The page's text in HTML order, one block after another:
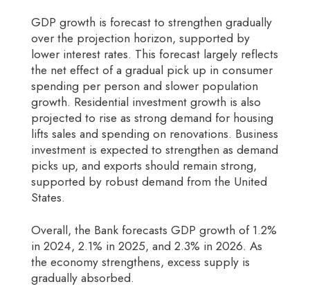
GDP growth is forecast to strengthen gradually
over the projection horizon, supported by
lower interest rates. This forecast largely reflects
the net effect of a gradual pick up in consumer
spending per person and slower population
growth. Residential investment growth is also
projected to rise as strong demand for housing
lifts sales and spending on renovations. Business
investment is expected to strengthen as demand
picks up, and exports should remain strong,
supported by robust demand from the United
States.
Overall, the Bank forecasts GDP growth of 1.2%
in 2024, 2.1% in 2025, and 2.3% in 2026. As
the economy strengthens, excess supply is
gradually absorbed.